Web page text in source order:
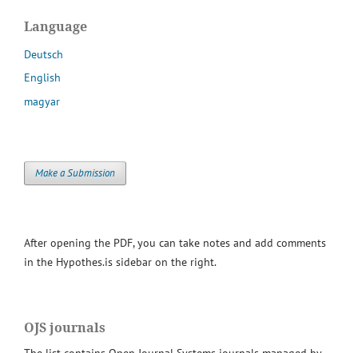
Language
Deutsch
English
magyar
Make a Submission
After opening the PDF, you can take notes and add comments
in the Hypothes.is sidebar on the right.
OJS journals